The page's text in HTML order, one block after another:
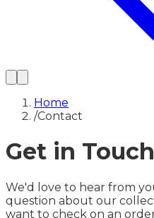
Home
/Contact
Get in Touch
We'd love to hear from
question about our
want to check on an